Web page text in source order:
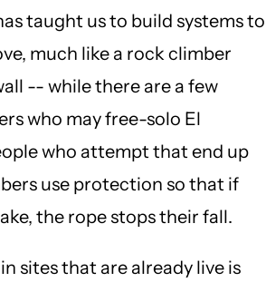
taught us to build systems to
much like a rock climber
-- while there are a few
who may free-solo El
who attempt that end up
use protection so that if
the rope stops their fall.
sites that are already live is